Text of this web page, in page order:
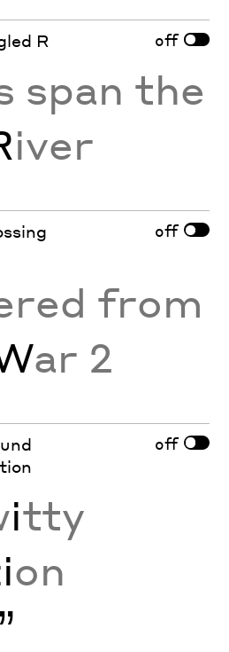
R off
span the
iver
off
from
ar 2
off
itty
ion